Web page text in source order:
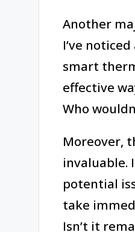
Another
I’ve
smart
effective
Who
Moreover,
invaluable.
potential
take
Isn’t it